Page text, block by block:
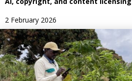
2 February 2026